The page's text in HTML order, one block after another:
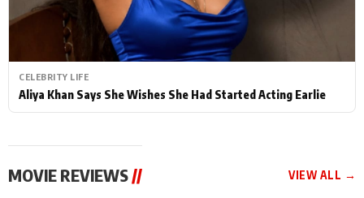
CELEBRITY LIFE
Aliya Khan Says She Wishes She Had Started Acting Earlie
MOVIE REVIEWS // VIEW ALL →